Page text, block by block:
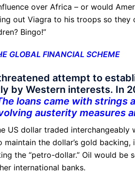
over Africa – or would
out Viagra to his troops so
Bingo!”
GLOBAL FINANCIAL SCHEME
attempt to
by Western interests. In
loans came with strings
austerity measures
US dollar traded interchangeably
maintain the dollar’s gold
the “petro-dollar.” Oil would be
international banks.